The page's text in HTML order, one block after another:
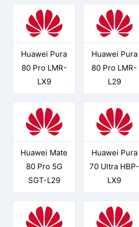
Huawei Pura
80 Pro LMR-
LX9
Huawei Pura
80 Pro LMR-
L29
Huawei Mate
80 Pro 5G
SGT-L29
Huawei Pura
70 Ultra HBP-
LX9